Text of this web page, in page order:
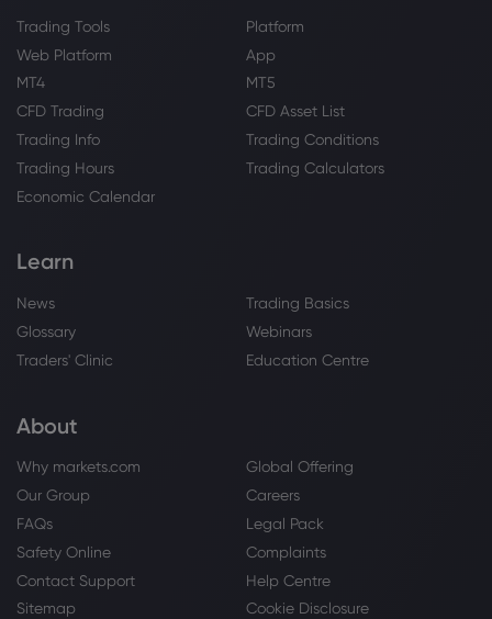
Trading Tools
Platform
Web Platform
App
MT4
MT5
CFD Trading
CFD Asset List
Trading Info
Trading Conditions
Trading Hours
Trading Calculators
Economic Calendar
Learn
News
Trading Basics
Glossary
Webinars
Traders' Clinic
Education Centre
About
Why markets.com
Global Offering
Our Group
Careers
FAQs
Legal Pack
Safety Online
Complaints
Contact Support
Help Centre
Sitemap
Cookie Disclosure